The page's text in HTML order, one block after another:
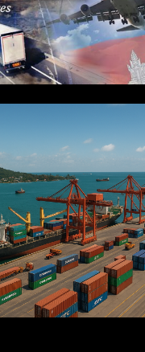
Seminar on Cambodia